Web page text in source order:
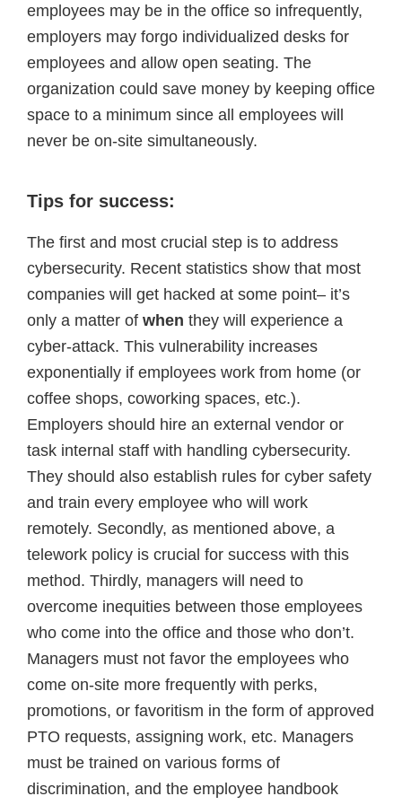
employees may be in the office so infrequently,
employers may forgo individualized desks for
employees and allow open seating. The
organization could save money by keeping office
space to a minimum since all employees will
never be on-site simultaneously.
Tips for success:
The first and most crucial step is to address
cybersecurity. Recent statistics show that most
companies will get hacked at some point– it’s
only a matter of when they will experience a
cyber-attack. This vulnerability increases
exponentially if employees work from home (or
coffee shops, coworking spaces, etc.).
Employers should hire an external vendor or
task internal staff with handling cybersecurity.
They should also establish rules for cyber safety
and train every employee who will work
remotely. Secondly, as mentioned above, a
telework policy is crucial for success with this
method. Thirdly, managers will need to
overcome inequities between those employees
who come into the office and those who don’t.
Managers must not favor the employees who
come on-site more frequently with perks,
promotions, or favoritism in the form of approved
PTO requests, assigning work, etc. Managers
must be trained on various forms of
discrimination, and the employee handbook